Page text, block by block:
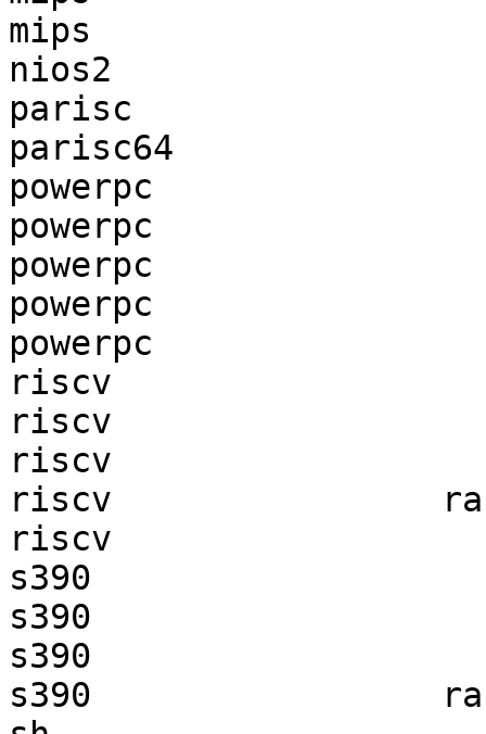
mips
nios2
parisc
parisc64
powerpc
powerpc
powerpc
powerpc
powerpc
riscv
riscv
riscv
riscv
riscv
s390
s390
s390
s390